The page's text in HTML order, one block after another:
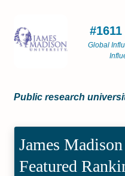
Global
Public research
James
Featured